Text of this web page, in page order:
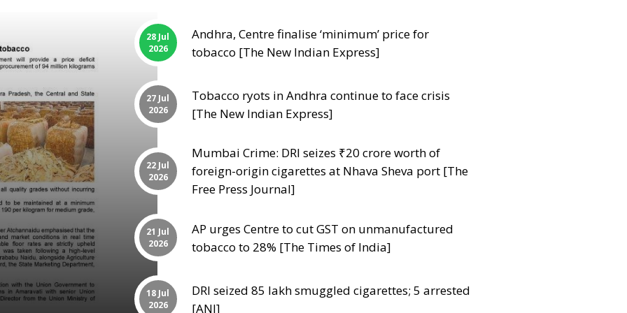
28 Jul
2026
Andhra, Centre finalise ‘minimum’ price for
tobacco [The New Indian Express]
27 Jul
2026
Tobacco ryots in Andhra continue to face crisis
[The New Indian Express]
22 Jul
2026
Mumbai Crime: DRI seizes ₹20 crore worth of
foreign-origin cigarettes at Nhava Sheva port [The
Free Press Journal]
21 Jul
2026
AP urges Centre to cut GST on unmanufactured
tobacco to 28% [The Times of India]
18 Jul
2026
DRI seized 85 lakh smuggled cigarettes; 5 arrested
[ANI]